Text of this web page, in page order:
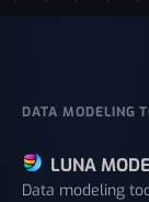
DATA MODELING
LUNA
Data modeling